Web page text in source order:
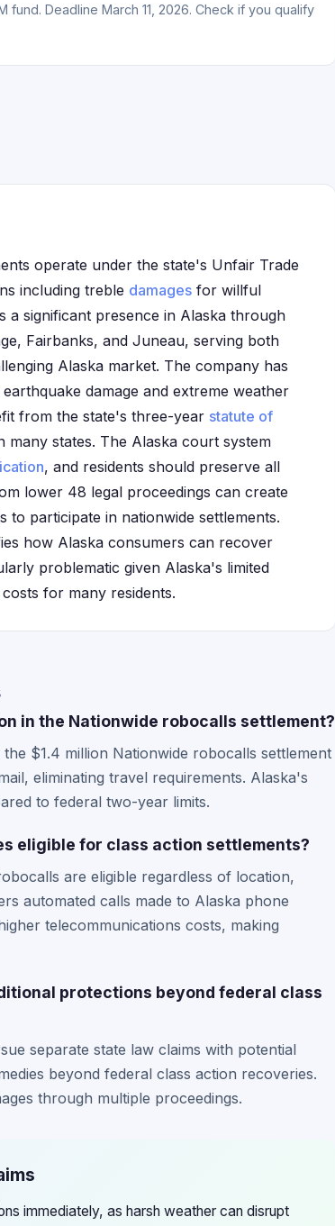
Deadline March 11, 2026. Check if you qualify
operate under the state's Unfair Trade
including treble damages for willful
a significant presence in Alaska through
Fairbanks, and Juneau, serving both
Alaska market. The company has
damage and extreme weather
from the state's three-year statute of
states. The Alaska court system
, and residents should preserve all
lower 48 legal proceedings can create
to participate in nationwide settlements.
how Alaska consumers can recover
problematic given Alaska's limited
for many residents.
in the Nationwide robocalls settlement?
$1.4 million Nationwide robocalls settlement
eliminating travel requirements. Alaska's
to federal two-year limits.
eligible for class action settlements?
are eligible regardless of location,
automated calls made to Alaska phone
telecommunications costs, making
protections beyond federal class
separate state law claims with potential
beyond federal class action recoveries.
through multiple proceedings.
immediately, as harsh weather can disrupt